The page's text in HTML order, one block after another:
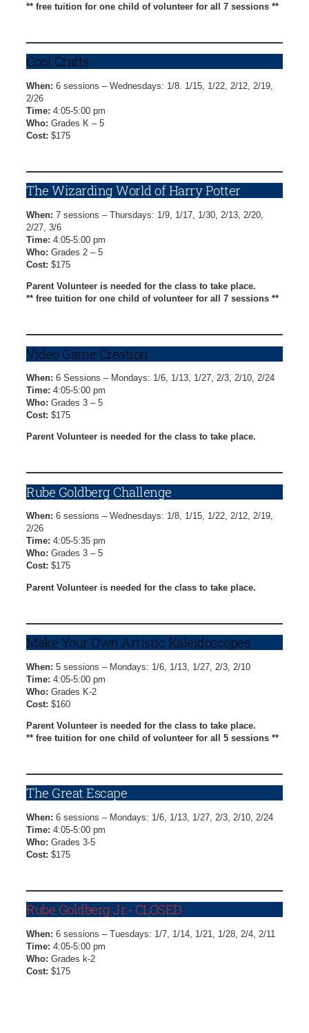
** free tuition for one child of volunteer for all 7 sessions **
Cool Crafts
When: 6 sessions – Wednesdays: 1/8. 1/15, 1/22, 2/12, 2/19,
2/26
Time: 4:05-5:00 pm
Who: Grades K – 5
Cost: $175
The Wizarding World of Harry Potter
When: 7 sessions – Thursdays: 1/9, 1/17, 1/30, 2/13, 2/20,
2/27, 3/6
Time: 4:05-5:00 pm
Who: Grades 2 – 5
Cost: $175
Parent Volunteer is needed for the class to take place.
** free tuition for one child of volunteer for all 7 sessions **
Video Game Creation
When: 6 Sessions – Mondays: 1/6, 1/13, 1/27, 2/3, 2/10, 2/24
Time: 4:05-5:00 pm
Who: Grades 3 – 5
Cost: $175
Parent Volunteer is needed for the class to take place.
Rube Goldberg Challenge
When: 6 sessions – Wednesdays: 1/8, 1/15, 1/22, 2/12, 2/19,
2/26
Time: 4:05-5:35 pm
Who: Grades 3 – 5
Cost: $175
Parent Volunteer is needed for the class to take place.
Make Your Own Artistic Kaleidoscopes
When: 5 sessions – Mondays: 1/6, 1/13, 1/27, 2/3, 2/10
Time: 4:05-5:00 pm
Who: Grades K-2
Cost: $160
Parent Volunteer is needed for the class to take place.
** free tuition for one child of volunteer for all 5 sessions **
The Great Escape
When: 6 sessions – Mondays: 1/6, 1/13, 1/27, 2/3, 2/10, 2/24
Time: 4:05-5:00 pm
Who: Grades 3-5
Cost: $175
Rube Goldberg Jr.- CLOSED
When: 6 sessions – Tuesdays: 1/7, 1/14, 1/21, 1/28, 2/4, 2/11
Time: 4:05-5:00 pm
Who: Grades k-2
Cost: $175